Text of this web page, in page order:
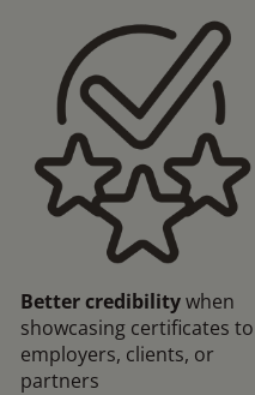
Better credibilitywhen
showcasing certificates to
employers, clients, or
partners